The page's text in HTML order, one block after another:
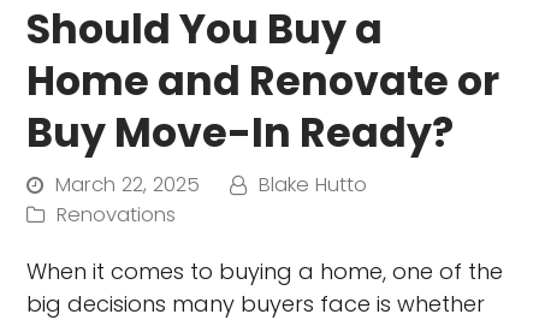
Should You Buy a
Home and Renovate or
Buy Move-In Ready?
March 22, 2025
Blake Hutto
Renovations
When it comes to buying a home, one of the
big decisions many buyers face is whether